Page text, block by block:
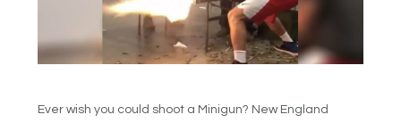
Ever wish you could shoot a Minigun? New England